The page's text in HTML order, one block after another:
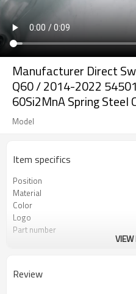
Manufacturer Direct
Q60 / 2014-2022
60Si2MnA Spring Steel
Model
Item specifics
Position
Material
Color
Logo
Part number
Review